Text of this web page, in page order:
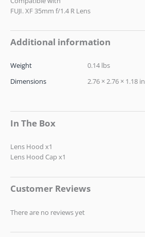
FUJI. XF 35mm f/1.4 R Lens
Additional information
Weight
0.14 lbs
Dimensions
2.76 × 2.76 × 1.18 in
In The Box
Lens Hood x1
Lens Hood Cap x1
Customer Reviews
There are no reviews yet